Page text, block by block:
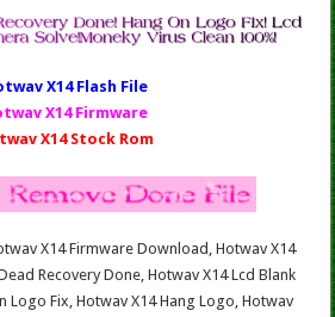
X14 Fl ash File
X14 Firmware
X14 Stock Rom
X14 Firmware Download, Hotwav X14
Recovery Done, Hotwav X14 Lcd Blank
Logo Fix, Hotwav X14 Hang Logo, Hotwav